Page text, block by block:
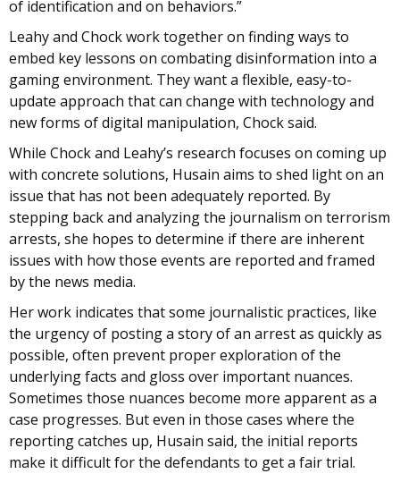
of identification and on behaviors.”
Leahy and Chock work together on finding ways to
embed key lessons on combating disinformation into a
gaming environment. They want a flexible, easy-to-
update approach that can change with technology and
new forms of digital manipulation, Chock said.
While Chock and Leahy’s research focuses on coming up
with concrete solutions, Husain aims to shed light on an
issue that has not been adequately reported. By
stepping back and analyzing the journalism on terrorism
arrests, she hopes to determine if there are inherent
issues with how those events are reported and framed
by the news media.
Her work indicates that some journalistic practices, like
the urgency of posting a story of an arrest as quickly as
possible, often prevent proper exploration of the
underlying facts and gloss over important nuances.
Sometimes those nuances become more apparent as a
case progresses. But even in those cases where the
reporting catches up, Husain said, the initial reports
make it difficult for the defendants to get a fair trial.